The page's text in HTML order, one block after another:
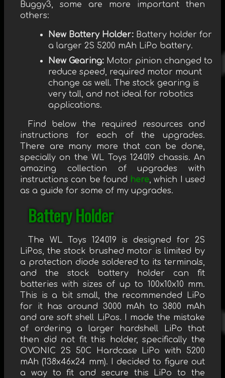
Buggy3, some are more important then
others:
New Battery Holder: Battery holder for
a larger 2S 5200 mAh LiPo battery.
New Gearing: Motor pinion changed to
reduce speed, required motor mount
change as well. The stock gearing is
very tall, and not ideal for robotics
applications.
Find below the required resources and
instructions for each of the upgrades.
There are many more that can be done,
specially on the WL Toys 124019 chassis. An
amazing collection of upgrades with
instructions can be found here, which I used
as a guide for some of my upgrades.
Battery Holder
The WL Toys 124019 is designed for 2S
LiPos, the stock brushed motor is limited by
a protection diode soldered to its terminals,
and the stock battery holder can fit
batteries with sizes of up to 100x10x10 mm.
This is a bit small, the recommended LiPo
for it has around 3000 mAh to 3800 mAh
and are soft shell LiPos. I made the mistake
of ordering a larger hardshell LiPo that
then did not fit this holder, specifically the
OVONIC 2S 50C Hardcase LiPo with 5200
mAh (138x46x24 mm). I decided to figure out
a way to fit and secure this LiPo to the